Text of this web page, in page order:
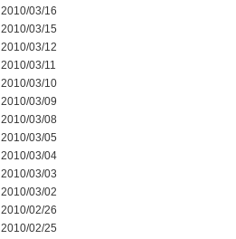
2010/03/16
2010/03/15
2010/03/12
2010/03/11
2010/03/10
2010/03/09
2010/03/08
2010/03/05
2010/03/04
2010/03/03
2010/03/02
2010/02/26
2010/02/25